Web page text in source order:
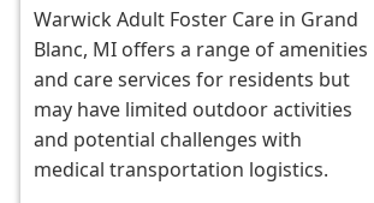
Warwick Adult Foster Care in Grand
Blanc, MI offers a range of amenities
and care services for residents but
may have limited outdoor activities
and potential challenges with
medical transportation logistics.